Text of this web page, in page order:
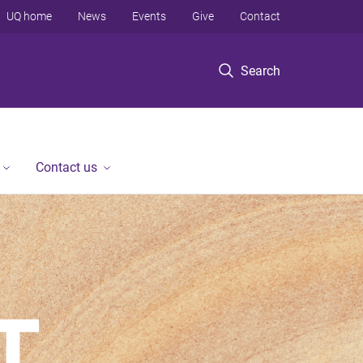
Search
UQ home News Events Give Contact
Contact us